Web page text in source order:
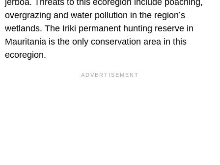
overgrazing and water pollution in the region’s
wetlands. The Iriki permanent hunting reserve in
Mauritania is the only conservation area in this
ecoregion.